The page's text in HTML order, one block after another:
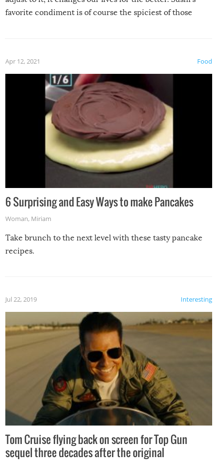
favorite condiment is of course the spiciest of those
Food
Apr 12, 2021
6 Surprising and Easy Ways to make Pancakes
Woman, Miriam
Take brunch to the next level with these tasty pancake
recipes.
Interesting
Jul 22, 2019
Tom Cruise flying back on screen for Top Gun
sequel three decades after the original